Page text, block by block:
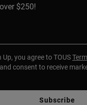
$250!
Up, you agree to TOUS
consent to receive
Subscribe